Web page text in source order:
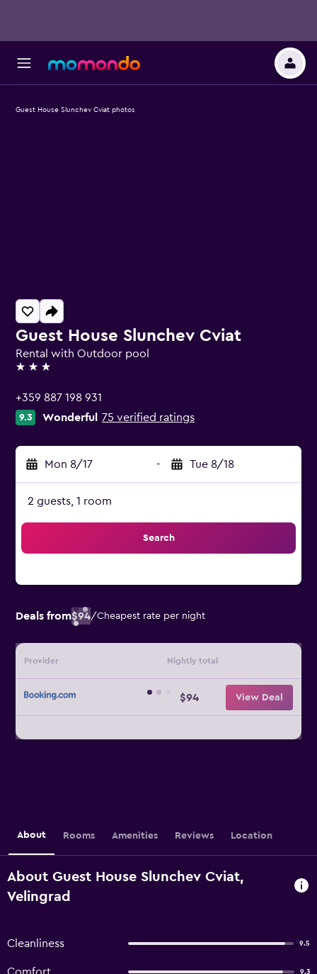
Guest House Slunchev Cviat
Rental with Outdoor pool
3 stars
+359 887 198 931
9.3 Wonderful 75 verified ratings
Mon 8/17 - Tue 8/18
2 guests, 1 room
Search
Deals from$94/Cheapest rate per night
Provider Nightly total
$94 View Deal
Guest House Slunchev Cviat photos
About Rooms Amenities Reviews Location
About Guest House Slunchev Cviat,
Velingrad
Cleanliness 9.5
9.3